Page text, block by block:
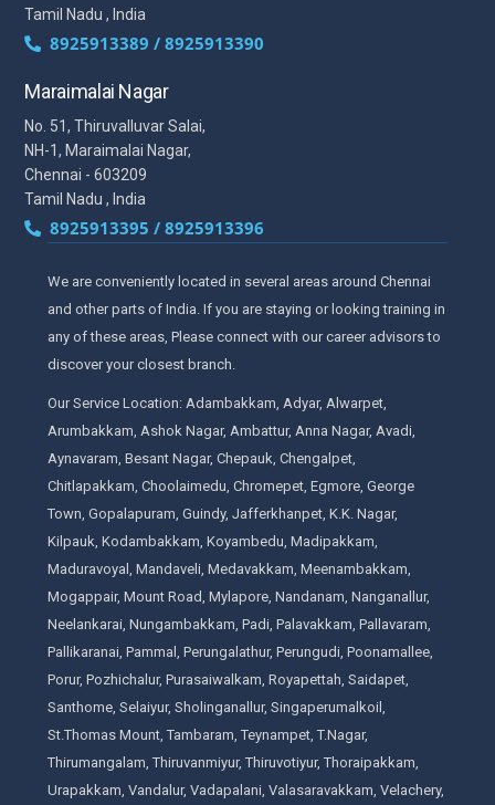
Tamil Nadu , India
8925913389 / 8925913390
Maraimalai Nagar
No. 51, Thiruvalluvar Salai,
NH-1, Maraimalai Nagar,
Chennai - 603209
Tamil Nadu , India
8925913395 / 8925913396
We are conveniently located in several areas around Chennai
and other parts of India. If you are staying or looking training in
any of these areas, Please connect with our career advisors to
discover your closest branch.
Our Service Location: Adambakkam, Adyar, Alwarpet,
Arumbakkam, Ashok Nagar, Ambattur, Anna Nagar, Avadi,
Aynavaram, Besant Nagar, Chepauk, Chengalpet,
Chitlapakkam, Choolaimedu, Chromepet, Egmore, George
Town, Gopalapuram, Guindy, Jafferkhanpet, K.K. Nagar,
Kilpauk, Kodambakkam, Koyambedu, Madipakkam,
Maduravoyal, Mandaveli, Medavakkam, Meenambakkam,
Mogappair, Mount Road, Mylapore, Nandanam, Nanganallur,
Neelankarai, Nungambakkam, Padi, Palavakkam, Pallavaram,
Pallikaranai, Pammal, Perungalathur, Perungudi, Poonamallee,
Porur, Pozhichalur, Purasaiwalkam, Royapettah, Saidapet,
Santhome, Selaiyur, Sholinganallur, Singaperumalkoil,
St.Thomas Mount, Tambaram, Teynampet, T.Nagar,
Thirumangalam, Thiruvanmiyur, Thiruvotiyur, Thoraipakkam,
Urapakkam, Vandalur, Vadapalani, Valasaravakkam, Velachery,